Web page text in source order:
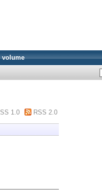
volume
1.0 RSS 2.0